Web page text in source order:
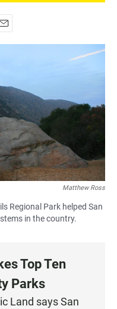
Matthew Ross
Regional Park helped San
in the country.
Top Ten
Parks
Land says San